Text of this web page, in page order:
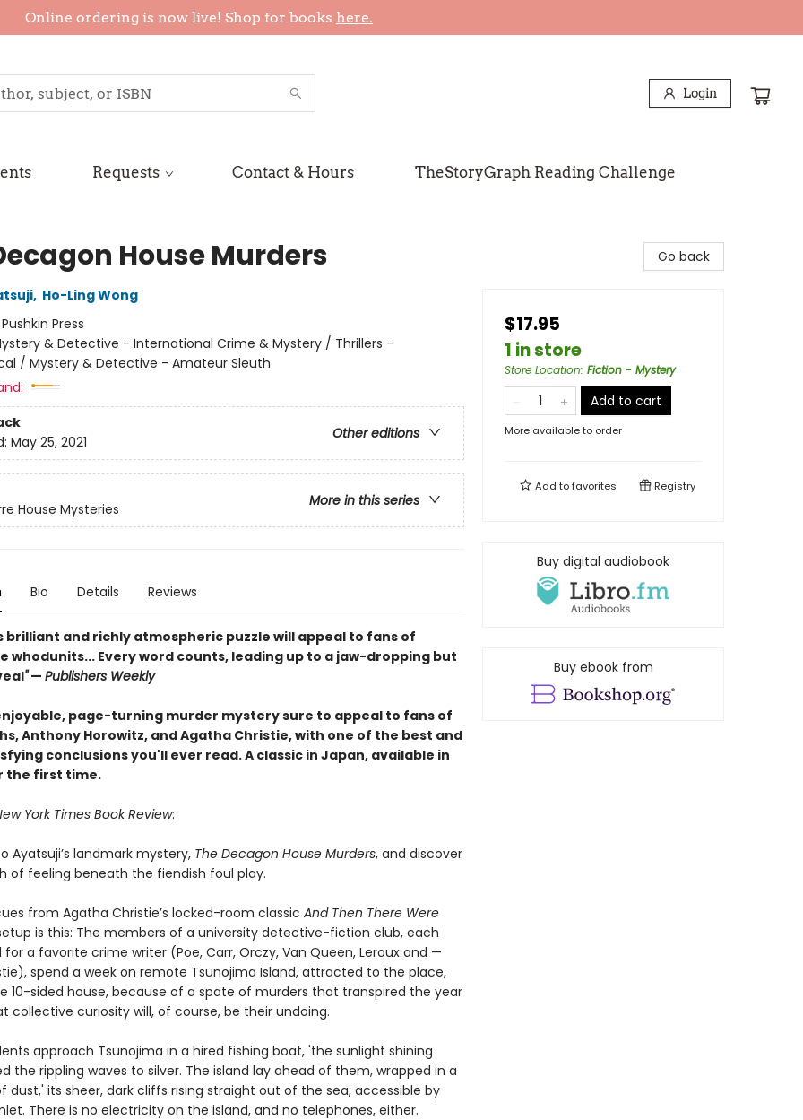
Online ordering is now live! Shop for books here.
Login
Requests Contact & Hours TheStoryGraph Reading Challenge
House Murders
, Ho-Ling Wong
Pushkin Press
& Detective - International Crime & Mystery / Thrillers -
/ Mystery & Detective - Amateur Sleuth
Other editions
May 25, 2021
More in this series
House Mysteries
Bio Details Reviews
brilliant and richly atmospheric puzzle will appeal to fans of
whodunits... Every word counts, leading up to a jaw-dropping but
"— Publishers Weekly
page-turning murder mystery sure to appeal to fans of
Anthony Horowitz, and Agatha Christie, with one of the best and
conclusions you'll ever read. A classic in Japan, available in
the first time.
York Times Book Review:
Ayatsuji’s landmark mystery,The Decagon House Murders, and discover
of feeling beneath the fiendish foul play.
from Agatha Christie’s locked-room classic And Then There Were
is this: The members of a university detective-fiction club, each
a favorite crime writer (Poe, Carr, Orczy, Van Queen, Leroux and —
spend a week on remote Tsunojima Island, attracted to the place,
10-sided house, because of a spate of murders that transpired the year
collective curiosity will, of course, be their undoing.
approach Tsunojima in a hired fishing boat, 'the sunlight shining
the rippling waves to silver. The island lay ahead of them, wrapped in a
dust,' its sheer, dark cliffs rising straight out of the sea, accessible by
There is no electricity on the island, and no telephones, either.
Go back
$17.95
1 in store
Store Location: Fiction - Mystery
Add to cart
More available to order
Add tofavorites Registry
Buy digital audiobook
Buy ebook from